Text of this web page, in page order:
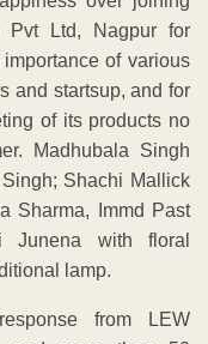
from LEW
and more than 50
were given
guest speakers.
LEW introduced the
in initial day
Lala, Vice
Reeta
Also attended the